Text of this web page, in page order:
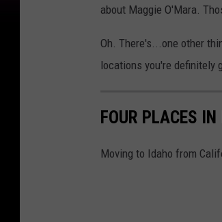
about Maggie O'Mara.
Oh. There's...one other
locations you're definitely
FOUR PLACES
Moving to Idaho from